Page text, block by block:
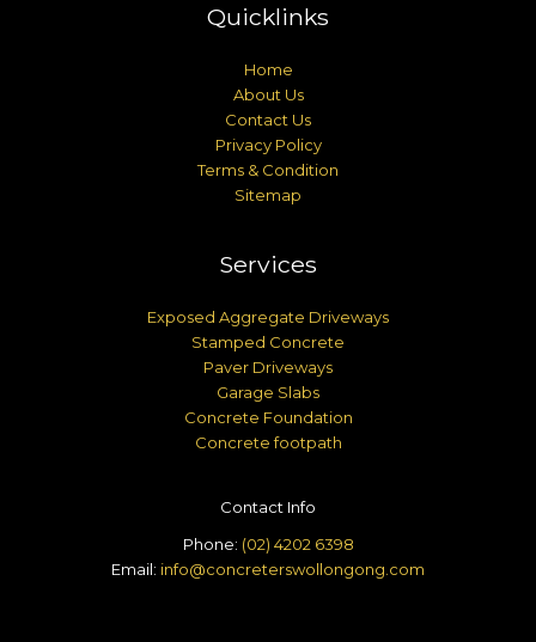
Quicklinks
Home
About Us
Contact Us
Privacy Policy
Terms & Condition
Sitemap
Services
Exposed Aggregate Driveways
Stamped Concrete
Paver Driveways
Garage Slabs
Concrete Foundation
Concrete footpath
Contact Info
Phone: (02) 4202 6398
Email: info@concreterswollongong.com